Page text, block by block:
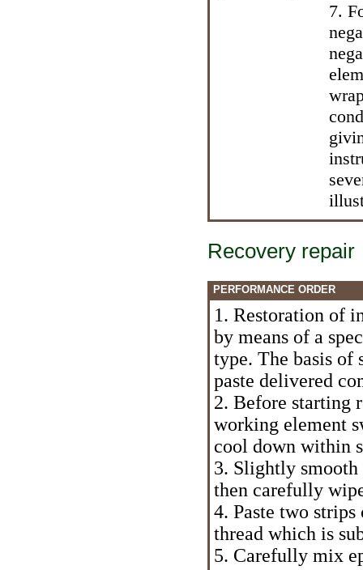
7.
Recovery repair
PERFORMANCE ORDER
1. Restoration of
by means of a
type. The basis of
paste delivered
2. Before starting
working element
cool down within
3. Slightly smooth
then carefully
4. Paste two
thread which is
5. Carefully mix